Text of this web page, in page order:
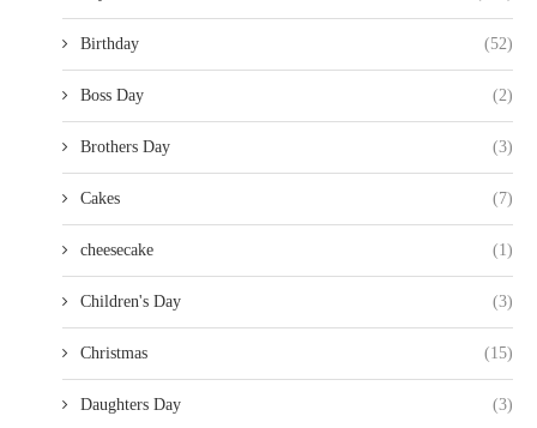
Birthday (52)
Boss Day (2)
Brothers Day (3)
Cakes (7)
cheesecake (1)
Children's Day (3)
Christmas (15)
Daughters Day (3)